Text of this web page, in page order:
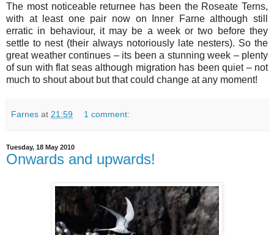
The most noticeable returnee has been the Roseate Terns,
with at least one pair now on Inner Farne although still
erratic in behaviour, it may be a week or two before they
settle to nest (their always notoriously late nesters). So the
great weather continues – its been a stunning week – plenty
of sun with flat seas although migration has been quiet – not
much to shout about but that could change at any moment!
Farnes at 21:59 1 comment:
Tuesday, 18 May 2010
Onwards and upwards!